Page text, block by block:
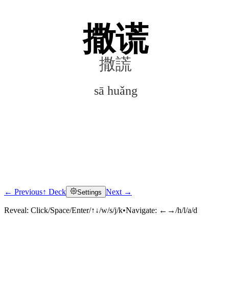
撒谎
撒謊
sā huǎng
Click to reveal
← Previous↑ Deck Settings Next →
Reveal: Click/Space/Enter/↑↓/w/s/j/k•Navigate: ←→/h/l/a/d